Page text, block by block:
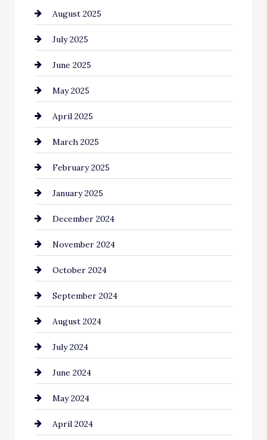
Car Dealerships
Car Rental Agency
Careers and Recruitment
Carpet Cleaning
Casino
Catering
Chemical Exporter
Child Care Agency
Chimney Services
Chiropractor
Cinema Equipment Rentals
Cleaning
Closet Services
Clothing and Designers
clothing store
Coaching Center
Cocktail
August 2025
July 2025
June 2025
May 2025
April 2025
March 2025
February 2025
January 2025
December 2024
November 2024
October 2024
September 2024
August 2024
July 2024
June 2024
May 2024
April 2024